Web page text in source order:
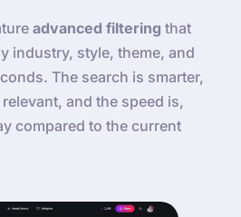
advanced filtering that
industry, style, theme, and
The search is smarter,
and the speed is,
compared to the current